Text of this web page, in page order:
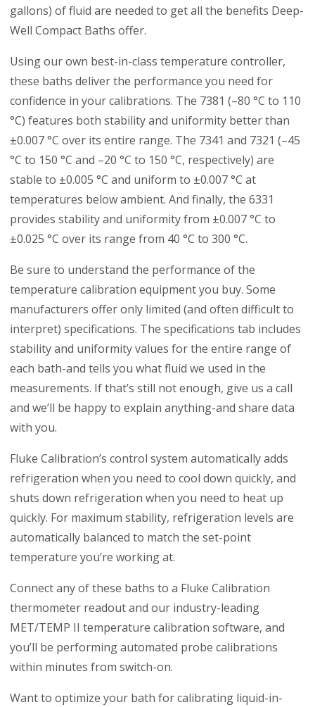
gallons) of fluid are needed to get all the benefits Deep-
Well Compact Baths offer.
Using our own best-in-class temperature controller,
these baths deliver the performance you need for
confidence in your calibrations. The 7381 (–80 °C to 110
°C) features both stability and uniformity better than
±0.007 °C over its entire range. The 7341 and 7321 (–45
°C to 150 °C and –20 °C to 150 °C, respectively) are
stable to ±0.005 °C and uniform to ±0.007 °C at
temperatures below ambient. And finally, the 6331
provides stability and uniformity from ±0.007 °C to
±0.025 °C over its range from 40 °C to 300 °C.
Be sure to understand the performance of the
temperature calibration equipment you buy. Some
manufacturers offer only limited (and often difficult to
interpret) specifications. The specifications tab includes
stability and uniformity values for the entire range of
each bath-and tells you what fluid we used in the
measurements. If that’s still not enough, give us a call
and we’ll be happy to explain anything-and share data
with you.
Fluke Calibration’s control system automatically adds
refrigeration when you need to cool down quickly, and
shuts down refrigeration when you need to heat up
quickly. For maximum stability, refrigeration levels are
automatically balanced to match the set-point
temperature you’re working at.
Connect any of these baths to a Fluke Calibration
thermometer readout and our industry-leading
MET/TEMP II temperature calibration software, and
you’ll be performing automated probe calibrations
within minutes from switch-on.
Want to optimize your bath for calibrating liquid-in-